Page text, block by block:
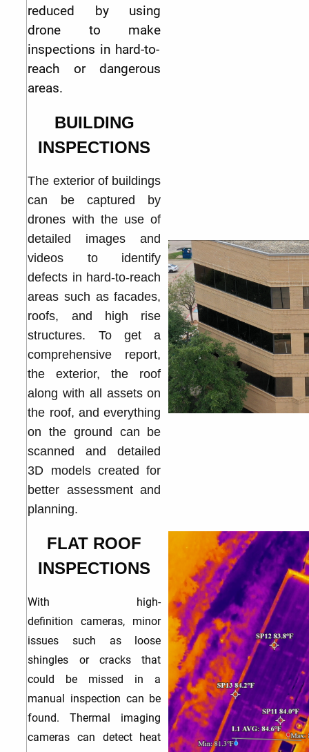
reduced by using
drone to make
inspections in hard-to-
reach or dangerous
areas.
BUILDING
INSPECTIONS
The exterior of buildings
can be captured by
drones with the use of
detailed images and
videos to identify
defects in hard-to-reach
areas such as facades,
roofs, and high rise
structures. To get a
comprehensive report,
the exterior, the roof
along with all assets on
the roof, and everything
on the ground can be
scanned and detailed
3D models created for
better assessment and
planning.
FLAT ROOF
INSPECTIONS
With high-
definitioncameras, minor
issues such as loose
shingles or cracks that
could be missed in a
manual inspection can be
found. Thermal imaging
cameras can detect heat